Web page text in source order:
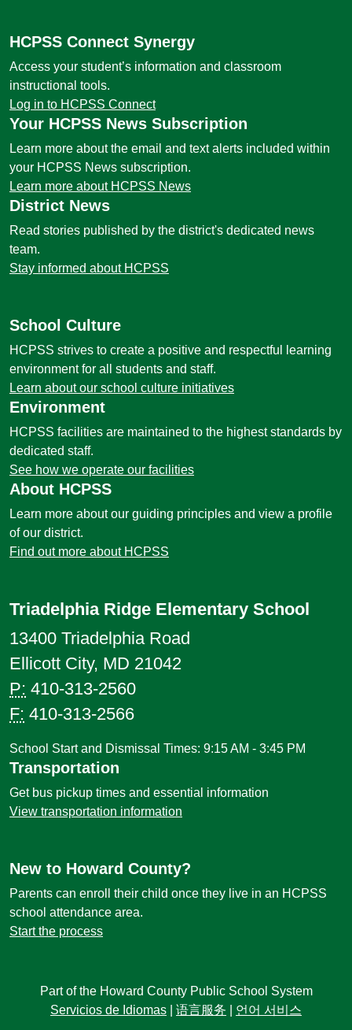
HCPSS Connect Synergy
Access your student’s information and classroom
instructional tools.
Log in to HCPSS Connect
Your HCPSS News Subscription
Learn more about the email and text alerts included within
your HCPSS News subscription.
Learn more about HCPSS News
District News
Read stories published by the district's dedicated news
team.
Stay informed about HCPSS
School Culture
HCPSS strives to create a positive and respectful learning
environment for all students and staff.
Learn about our school culture initiatives
Environment
HCPSS facilities are maintained to the highest standards by
dedicated staff.
See how we operate our facilities
About HCPSS
Learn more about our guiding principles and view a profile
of our district.
Find out more about HCPSS
Triadelphia Ridge Elementary School
13400 Triadelphia Road
Ellicott City, MD 21042
P: 410-313-2560
F: 410-313-2566
School Start and Dismissal Times: 9:15 AM - 3:45 PM
Transportation
Get bus pickup times and essential information
View transportation information
New to Howard County?
Parents can enroll their child once they live in an HCPSS
school attendance area.
Start the process
Part of the Howard County Public School System
Servicios de Idiomas
语言服务 언어 서비스